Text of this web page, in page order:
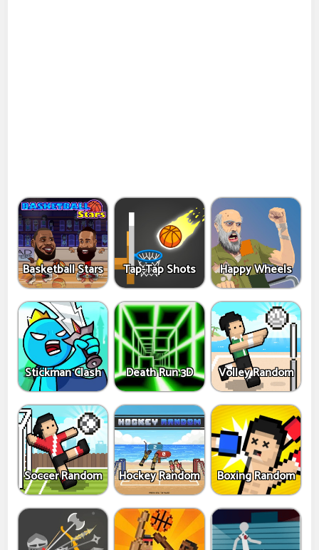
Basketball Stars Tap-Tap Shots Happy Wheels
Stickman Clash Death Run 3D Volley Random
Soccer Random Hockey Random Boxing Random